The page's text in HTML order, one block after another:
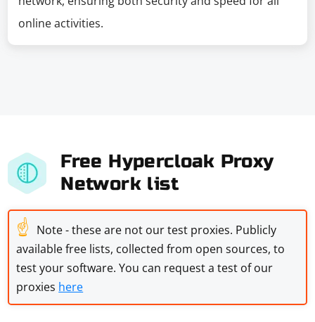
online activities.
Free Hypercloak Proxy
Network list
☝ Note - these are not our test proxies. Publicly
available free lists, collected from open sources, to
test your software. You can request a test of our
proxies here